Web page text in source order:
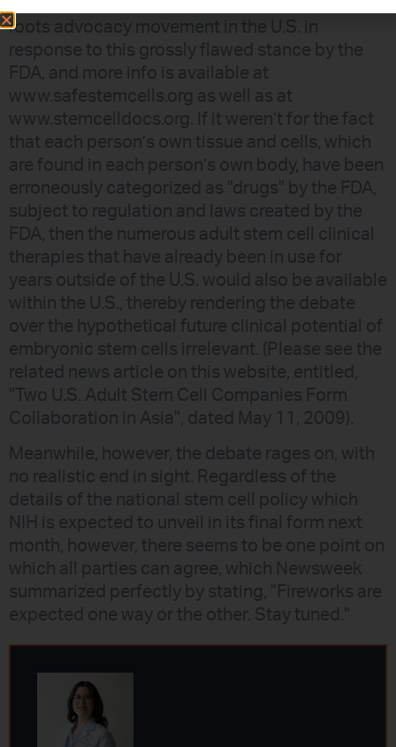
roots advocacy movement in the U.S. in
response to this grossly flawed stance by the
FDA, and more info is available at
www.safestemcells.org as well as at
www.stemcelldocs.org. If it weren’t for the fact
that each person’s own tissue and cells, which
are found in each person’s own body, have been
erroneously categorized as "drugs" by the FDA,
subject to regulation and laws created by the
FDA, then the numerous adult stem cell clinical
therapies that have already been in use for
years outside of the U.S. would also be available
within the U.S., thereby rendering the debate
over the hypothetical future clinical potential of
embryonic stem cells irrelevant. (Please see the
related news article on this website, entitled,
"Two U.S. Adult Stem Cell Companies Form
Collaboration in Asia", dated May 11, 2009).
Meanwhile, however, the debate rages on, with
no realistic end in sight. Regardless of the
details of the national stem cell policy which
NIH is expected to unveil in its final form next
month, however, there seems to be one point on
which all parties can agree, which Newsweek
summarized perfectly by stating, "Fireworks are
expected one way or the other. Stay tuned."